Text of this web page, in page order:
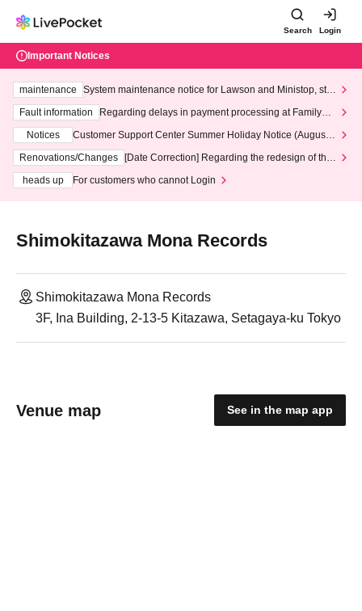
Search Login
Important Notices
maintenance
System maintenance notice for Lawson and Ministop, star
ting at 3:00 AM on Wednesday (Wed)
Fault information
Regarding delays in payment processing at FamilyMa
Notices
Customer Support Center Summer Holiday Notice (August 1
3th - August 14th, 2026)
Renovations/Changes
[Date Correction] Regarding the redesign of the
heads up
For customers who cannot Login
Shimokitazawa Mona Records
Shimokitazawa Mona Records
3F, Ina Building, 2-13-5 Kitazawa, Setagaya-ku Tokyo
Venue map See in the map app